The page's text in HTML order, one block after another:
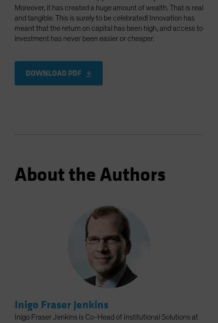
Moreover, it has created a huge amount of wealth. That is real
and tangible. This is surely to be celebrated! Innovation has
meant that the return on capital has been high, and access to
investment has never been easier or cheaper.
DOWNLOAD PDF
About the Authors
Inigo Fraser Jenkins
Inigo Fraser Jenkins is Co-Head of Institutional Solutions at